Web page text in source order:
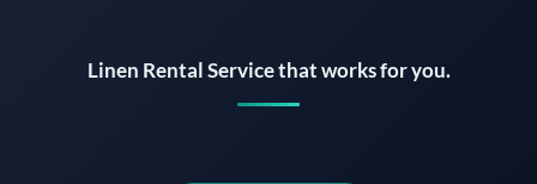
Linen Rental Service that works for you.